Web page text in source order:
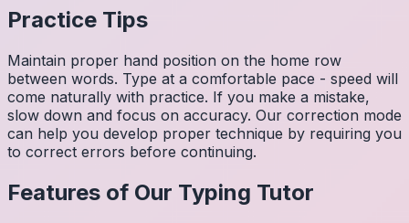
Practice Tips
Maintain proper hand position on the home row
between words. Type at a comfortable pace - speed will
come naturally with practice. If you make a mistake,
slow down and focus on accuracy. Our correction mode
can help you develop proper technique by requiring you
to correct errors before continuing.
Features of Our Typing Tutor